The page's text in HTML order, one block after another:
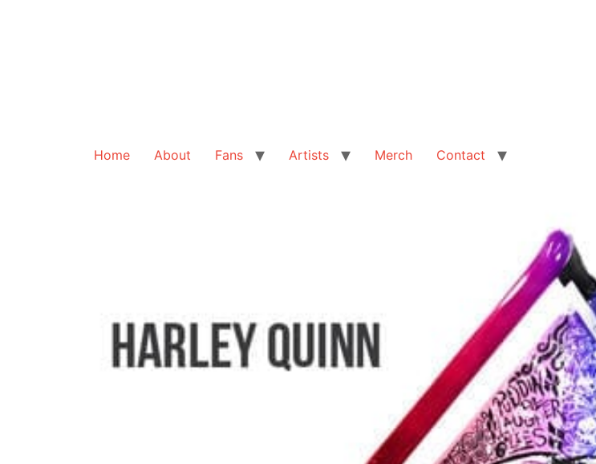
Home About Fans Artists Merch Contact